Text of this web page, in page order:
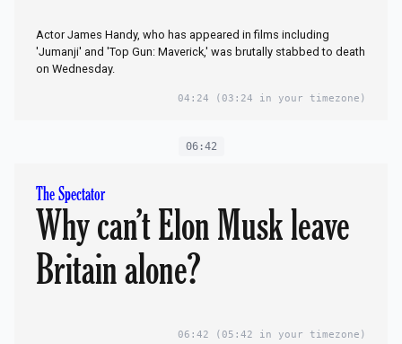
Actor James Handy, who has appeared in films including
'Jumanji' and 'Top Gun: Maverick,' was brutally stabbed to death
on Wednesday.
04:24 (03:24 in your timezone)
06:42
The Spectator
Why can’t Elon Musk leave
Britain alone?
06:42 (05:42 in your timezone)